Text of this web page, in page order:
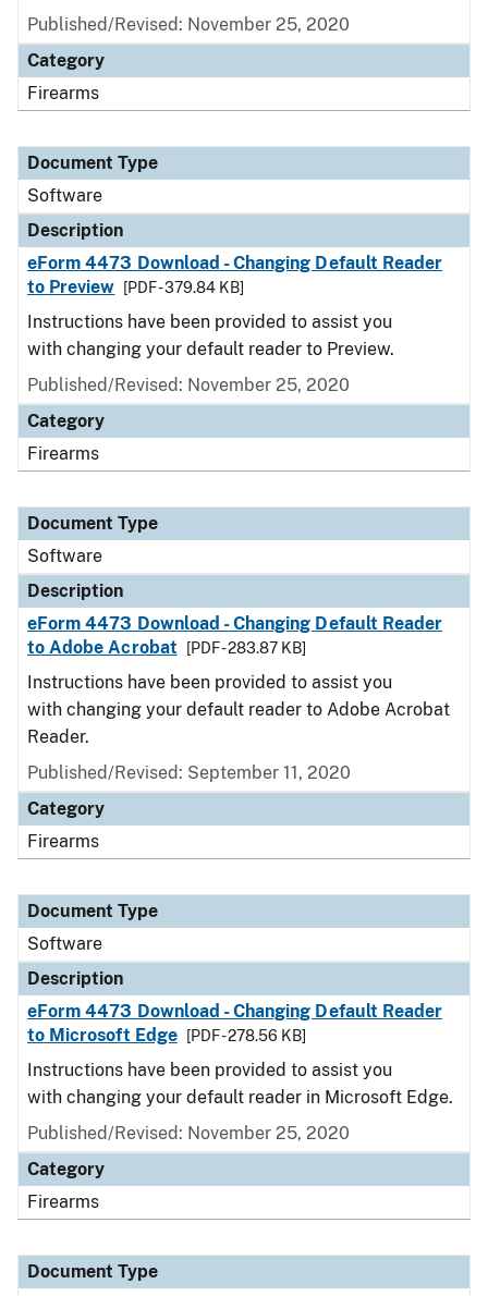
Published/Revised: November 25, 2020
Category
Firearms
Document Type
Software
Description
eForm 4473 Download - Changing Default Reader
to Preview
[PDF - 379.84 KB]
Instructions have been provided to assist you
with changing your default reader to Preview.
Published/Revised: November 25, 2020
Category
Firearms
Document Type
Software
Description
eForm 4473 Download - Changing Default Reader
to Adobe Acrobat
[PDF - 283.87 KB]
Instructions have been provided to assist you
with changing your default reader to Adobe Acrobat
Reader.
Published/Revised: September 11, 2020
Category
Firearms
Document Type
Software
Description
eForm 4473 Download - Changing Default Reader
to Microsoft Edge
[PDF - 278.56 KB]
Instructions have been provided to assist you
with changing your default reader in Microsoft Edge.
Published/Revised: November 25, 2020
Category
Firearms
Document Type